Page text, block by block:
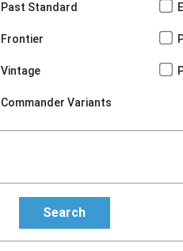
Past Standard
Frontier
Vintage
Commander Variants